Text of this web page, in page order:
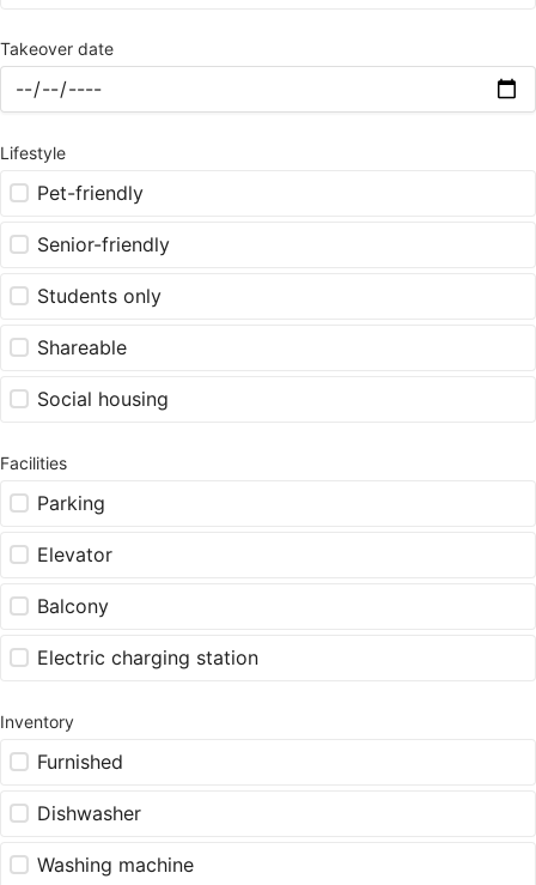
Takeover date
Lifestyle
Pet-friendly
Senior-friendly
Students only
Shareable
Social housing
Facilities
Parking
Elevator
Balcony
Electric charging station
Inventory
Furnished
Dishwasher
Washing machine